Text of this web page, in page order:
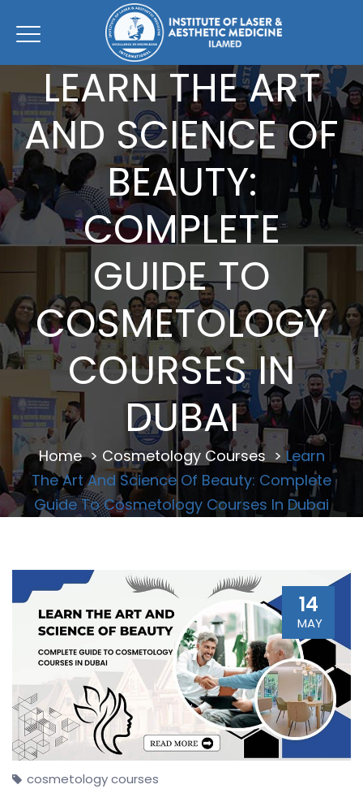
LEARN THE ART
AND SCIENCE OF
BEAUTY:
COMPLETE
GUIDE TO
COSMETOLOGY
COURSES IN
DUBAI
Home> Cosmetology Courses >Learn
The Art And Science Of Beauty: Complete
Guide To Cosmetology Courses In Dubai
14
MAY
cosmetology courses